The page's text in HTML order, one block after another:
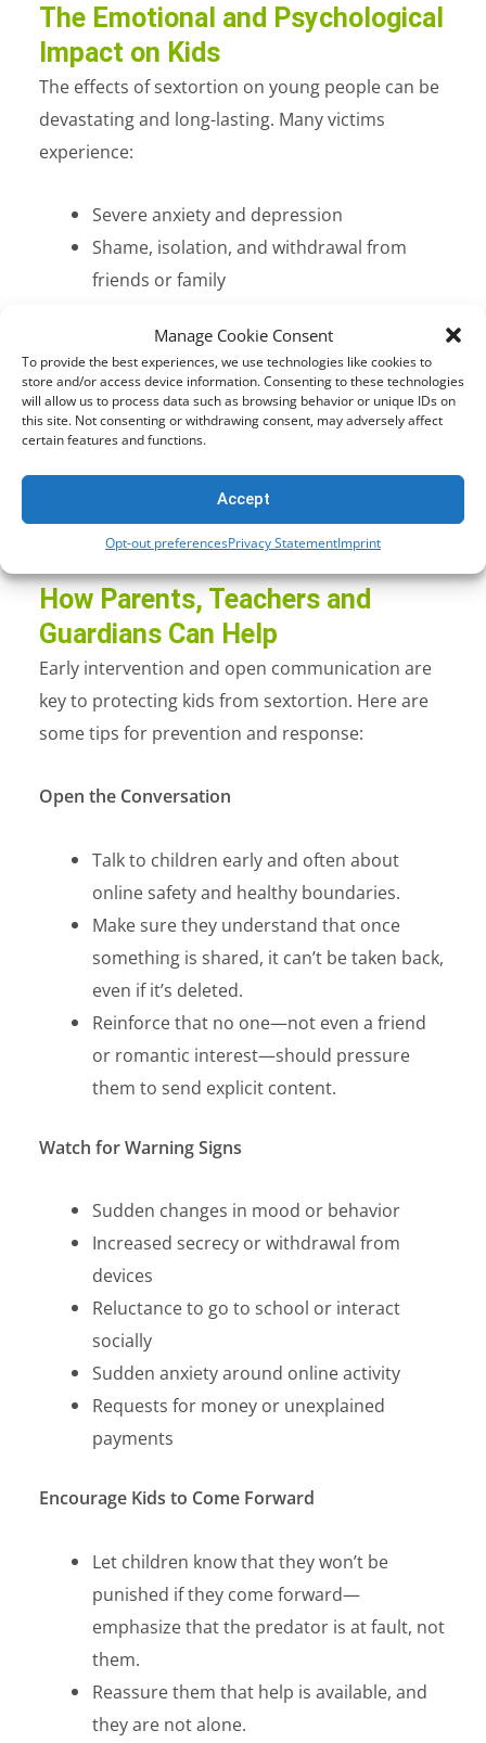
Manage Cookie Consent
To provide the best experiences, we use technologies like cookies to
store and/or access device information. Consenting to these technologies
will allow us to process data such as browsing behavior or unique IDs on
this site. Not consenting or withdrawing consent, may adversely affect
certain features and functions.
Accept
Opt-out preferencesPrivacy StatementImprint
The Emotional and Psychological
Impact on Kids
The effects of sextortion on young people can be
devastating and long-lasting. Many victims
experience:
Severe anxiety and depression
Shame, isolation, and withdrawal from
friends or family
Academic decline or school avoidance
In extreme cases, self-harm or suicide
Because sextortion preys on secrecy and shame,
victims often don’t speak up. That silence can be
How Parents, Teachers and
Guardians Can Help
Early intervention and open communication are
key to protecting kids from sextortion. Here are
sometips for prevention and response:
Open the Conversation
Talk to children early and often about
online safety and healthy boundaries.
Make sure they understand that once
something is shared, it can’t be taken back,
even if it’s deleted.
Reinforce that no one—not even a friend
or romantic interest—should pressure
them to send explicit content.
Watch for Warning Signs
Sudden changes in mood or behavior
Increased secrecy or withdrawal from
devices
Reluctance to go to school or interact
socially
Sudden anxiety around online activity
Requests for money or unexplained
payments
Encourage Kids to Come Forward
Let children know thatthey won’t be
punished if they come forward—
emphasize that the predator is at fault, not
them.
Reassure them that help is available, and
they are not alone.